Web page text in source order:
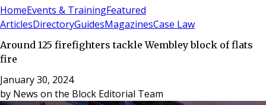
HomeEvents & TrainingFeatured
ArticlesDirectoryGuidesMagazinesCase Law
Around 125 firefighters tackle Wembley block of flats
fire
January 30, 2024
by News on the Block Editorial Team